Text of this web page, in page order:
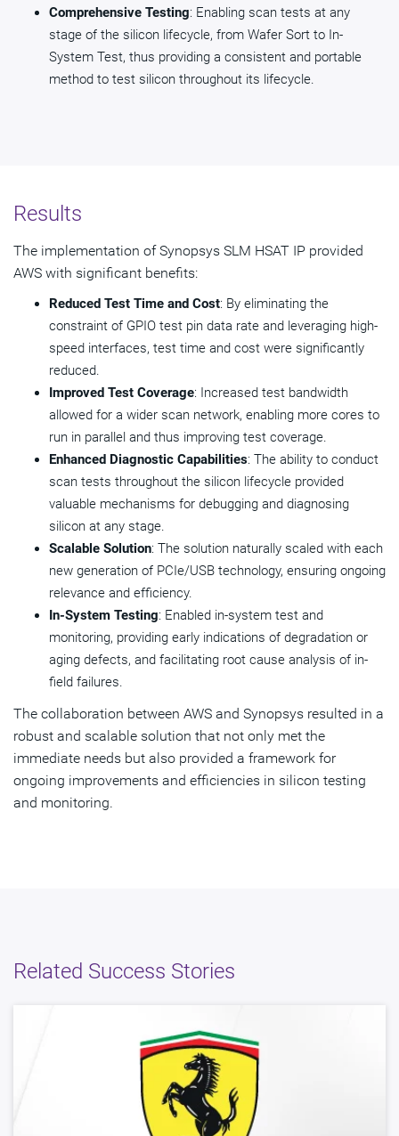
Comprehensive Testing: Enabling scan tests at any
stage of the silicon lifecycle, from Wafer Sort to In-
System Test, thus providing a consistent and portable
method to test silicon throughout its lifecycle.
Results
The implementation of Synopsys SLM HSAT IP provided
AWS with significant benefits:
Reduced Test Time and Cost: By eliminating the
constraint of GPIO test pin data rate and leveraging high-
speed interfaces, test time and cost were significantly
reduced.
Improved Test Coverage: Increased test bandwidth
allowed for a wider scan network, enabling more cores to
run in parallel and thus improving test coverage.
Enhanced Diagnostic Capabilities: The ability to conduct
scan tests throughout the silicon lifecycle provided
valuable mechanisms for debugging and diagnosing
silicon at any stage.
Scalable Solution: The solution naturally scaled with each
new generation of PCIe/USB technology, ensuring ongoing
relevance and efficiency.
In-System Testing: Enabled in-system test and
monitoring, providing early indications of degradation or
aging defects, and facilitating root cause analysis of in-
field failures.
The collaboration between AWS and Synopsys resulted in a
robust and scalable solution that not only met the
immediate needs but also provided a framework for
ongoing improvements and efficiencies in silicon testing
and monitoring.
Related Success Stories